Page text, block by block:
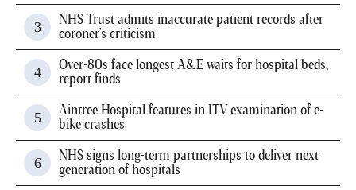
NHS Trust admits inaccurate patient records after
coroner's criticism
Over-80s face longest A&E waits for hospital beds,
report finds
Aintree Hospital features in ITV examination of e-
bike crashes
NHS signs long-term partnerships to deliver next
generation of hospitals